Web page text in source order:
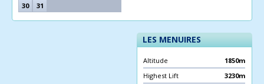
30
31
LES MENUIRES
Altitude
1850m
Highest Lift
3230m